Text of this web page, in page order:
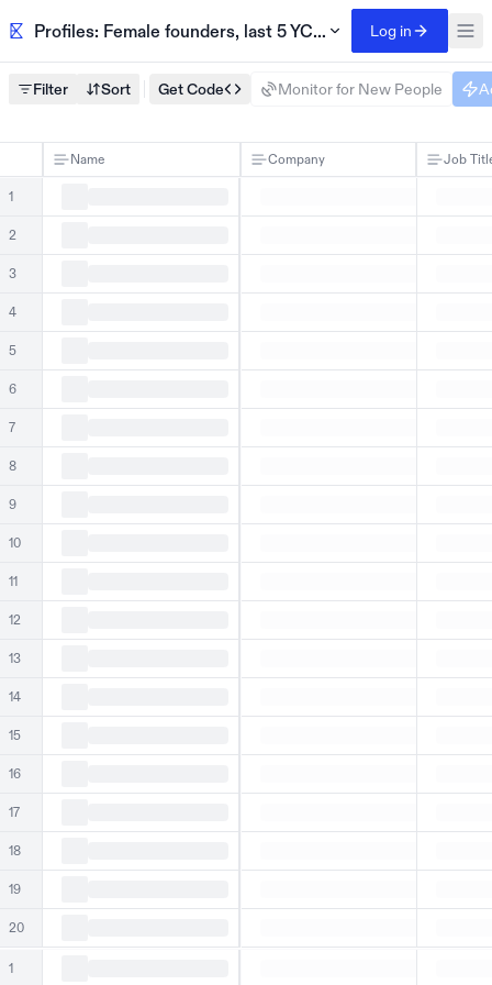
Profiles: Female founders, last 5 YC batchesLog in
Filter Sort Get Code Monitor for New People
Name Company Job
1
2
3
4
5
6
7
8
9
10
11
12
13
14
15
16
17
18
19
20
1